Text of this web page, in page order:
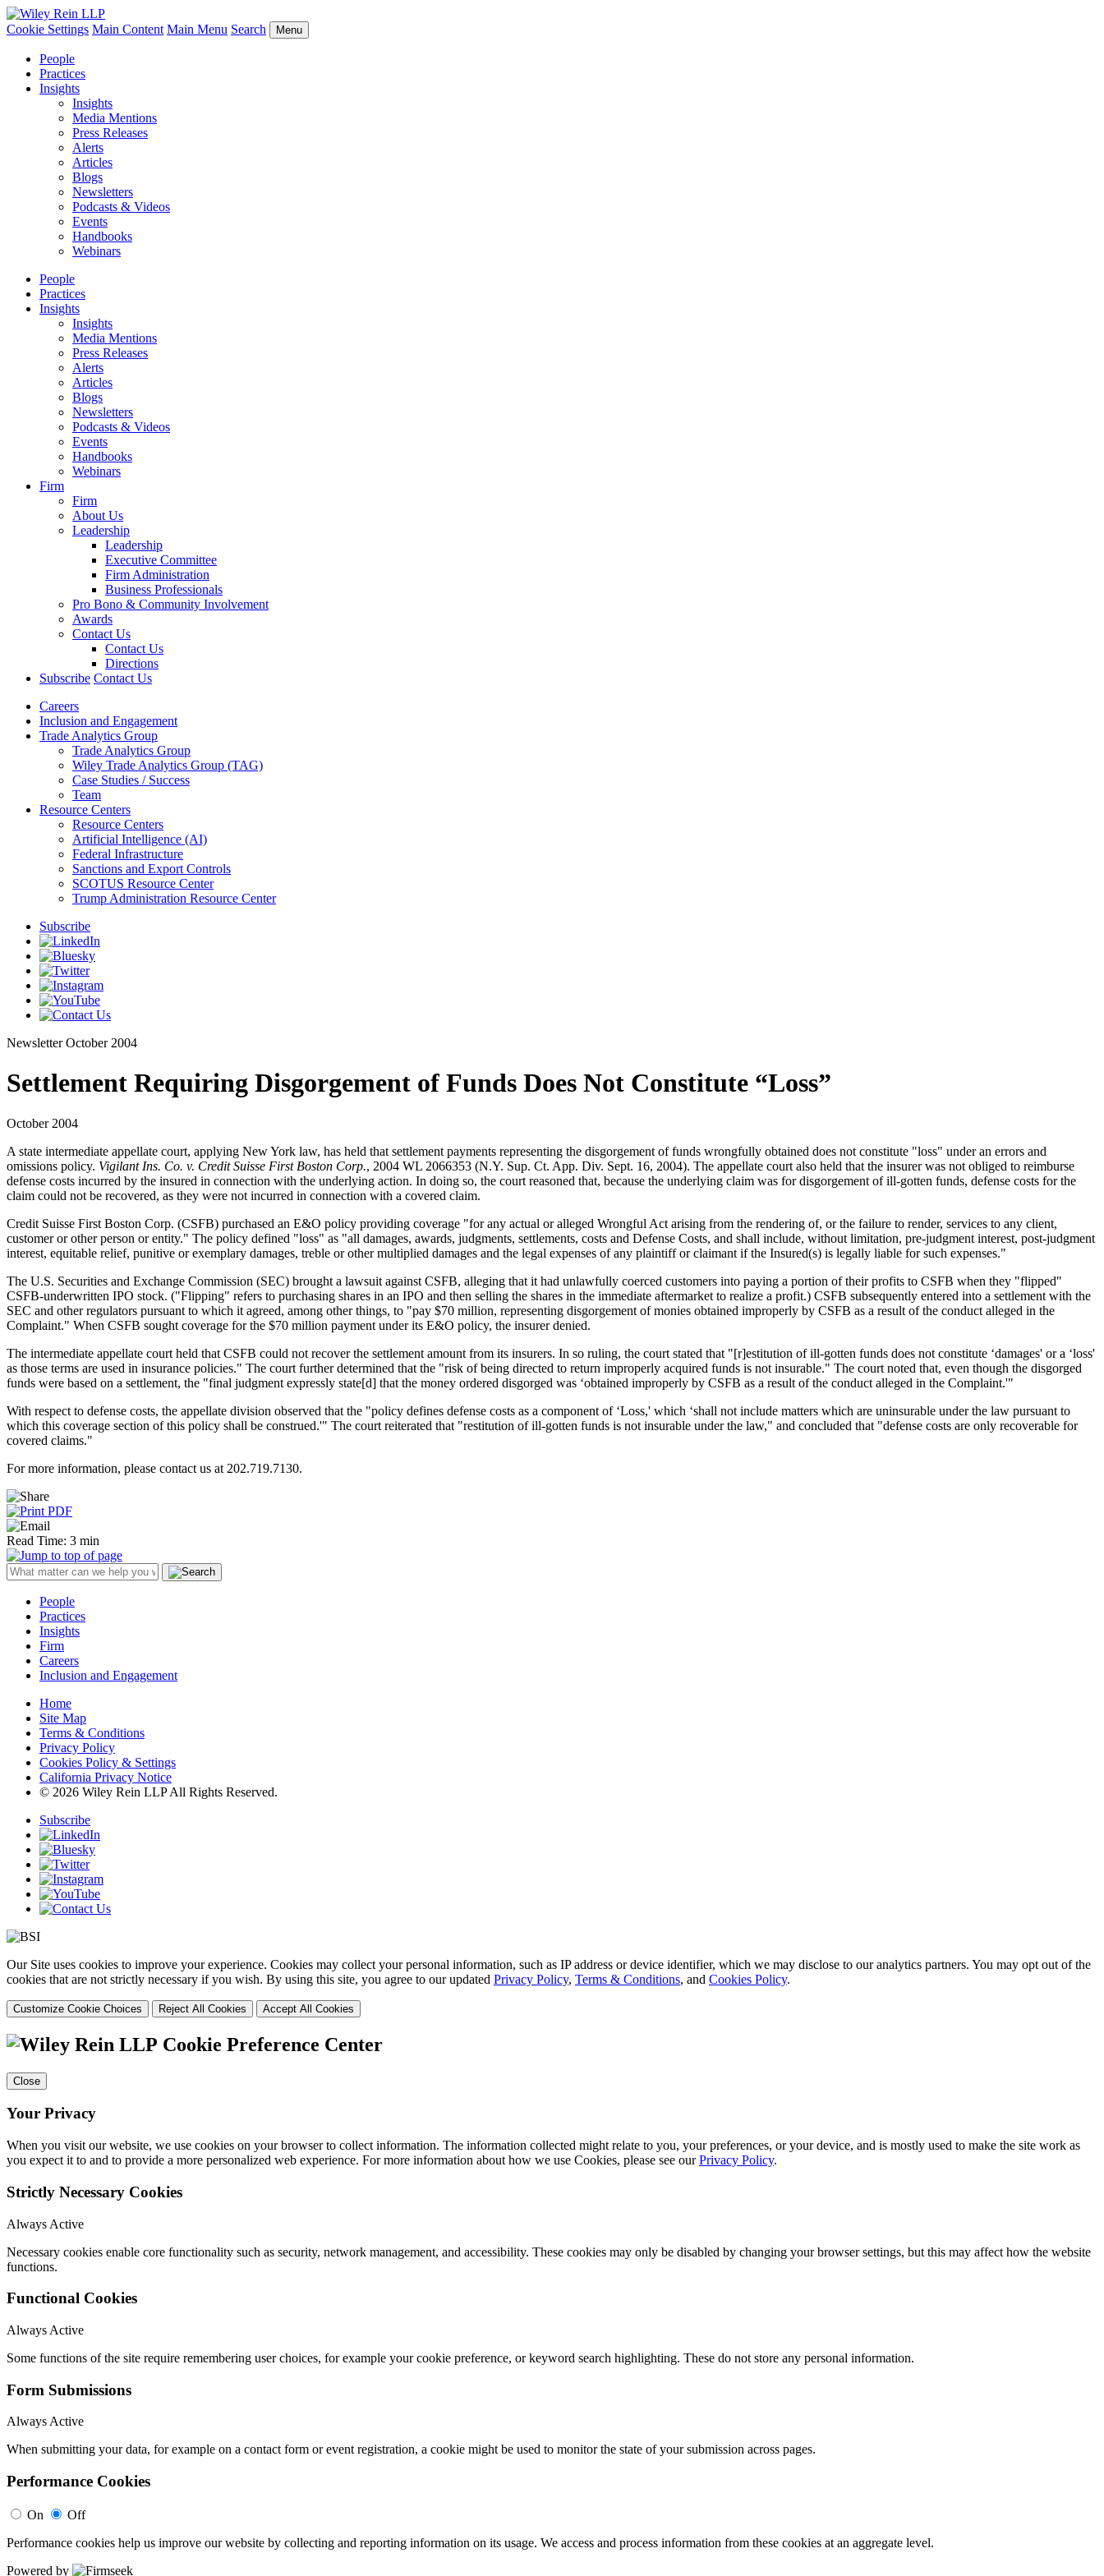
Cookie Settings Main Content Main Menu Search Menu
People
Practices
Insights
Insights
Media Mentions
Press Releases
Alerts
Articles
Blogs
Newsletters
Podcasts & Videos
Events
Handbooks
Webinars
People
Practices
Insights
Insights
Media Mentions
Press Releases
Alerts
Articles
Blogs
Newsletters
Podcasts & Videos
Events
Handbooks
Webinars
Firm
Firm
About Us
Leadership
Leadership
Executive Committee
Firm Administration
Business Professionals
Pro Bono & Community Involvement
Awards
Contact Us
Contact Us
Directions
Subscribe Contact Us
Careers
Inclusion and Engagement
Trade Analytics Group
Trade Analytics Group
Wiley Trade Analytics Group (TAG)
Case Studies / Success
Team
Resource Centers
Resource Centers
Artificial Intelligence (AI)
Federal Infrastructure
Sanctions and Export Controls
SCOTUS Resource Center
Trump Administration Resource Center
Subscribe
Newsletter October 2004
Settlement Requiring Disgorgement of Funds Does Not Constitute “Loss”
October 2004
A state intermediate appellate court, applying New York law, has held that settlement payments representing the disgorgement of funds wrongfully obtained does not constitute "loss" under an errors and
omissions policy. Vigilant Ins. Co. v. Credit Suisse First Boston Corp., 2004 WL 2066353 (N.Y. Sup. Ct. App. Div. Sept. 16, 2004). The appellate court also held that the insurer was not obliged to reimburse
defense costs incurred by the insured in connection with the underlying action. In doing so, the court reasoned that, because the underlying claim was for disgorgement of ill-gotten funds, defense costs for the
claim could not be recovered, as they were not incurred in connection with a covered claim.
Credit Suisse First Boston Corp. (CSFB) purchased an E&O policy providing coverage "for any actual or alleged Wrongful Act arising from the rendering of, or the failure to render, services to any client,
customer or other person or entity." The policy defined "loss" as "all damages, awards, judgments, settlements, costs and Defense Costs, and shall include, without limitation, pre-judgment interest, post-judgment
interest, equitable relief, punitive or exemplary damages, treble or other multiplied damages and the legal expenses of any plaintiff or claimant if the Insured(s) is legally liable for such expenses."
The U.S. Securities and Exchange Commission (SEC) brought a lawsuit against CSFB, alleging that it had unlawfully coerced customers into paying a portion of their profits to CSFB when they "flipped"
CSFB-underwritten IPO stock. ("Flipping" refers to purchasing shares in an IPO and then selling the shares in the immediate aftermarket to realize a profit.) CSFB subsequently entered into a settlement with the
SEC and other regulators pursuant to which it agreed, among other things, to "pay $70 million, representing disgorgement of monies obtained improperly by CSFB as a result of the conduct alleged in the
Complaint." When CSFB sought coverage for the $70 million payment under its E&O policy, the insurer denied.
The intermediate appellate court held that CSFB could not recover the settlement amount from its insurers. In so ruling, the court stated that "[r]estitution of ill-gotten funds does not constitute ‘damages' or a ‘loss'
as those terms are used in insurance policies." The court further determined that the "risk of being directed to return improperly acquired funds is not insurable." The court noted that, even though the disgorged
funds were based on a settlement, the "final judgment expressly state[d] that the money ordered disgorged was ‘obtained improperly by CSFB as a result of the conduct alleged in the Complaint.'"
With respect to defense costs, the appellate division observed that the "policy defines defense costs as a component of ‘Loss,' which ‘shall not include matters which are uninsurable under the law pursuant to
which this coverage section of this policy shall be construed.'" The court reiterated that "restitution of ill-gotten funds is not insurable under the law," and concluded that "defense costs are only recoverable for
covered claims."
For more information, please contact us at 202.719.7130.
Read Time: 3 min
People
Practices
Insights
Firm
Careers
Inclusion and Engagement
Home
Site Map
Terms & Conditions
Privacy Policy
Cookies Policy & Settings
California Privacy Notice
© 2026 Wiley Rein LLP All Rights Reserved.
Subscribe
Our Site uses cookies to improve your experience. Cookies may collect your personal information, such as IP address or device identifier, which we may disclose to our analytics partners. You may opt out of the
cookies that are not strictly necessary if you wish. By using this site, you agree to our updated Privacy Policy, Terms & Conditions, and Cookies Policy.
Customize Cookie Choices Reject All Cookies Accept All Cookies
Cookie Preference Center
Close
Your Privacy
When you visit our website, we use cookies on your browser to collect information. The information collected might relate to you, your preferences, or your device, and is mostly used to make the site work as
you expect it to and to provide a more personalized web experience. For more information about how we use Cookies, please see ourPrivacy Policy.
Strictly Necessary Cookies
Always Active
Necessary cookies enable core functionality such as security, network management, and accessibility. These cookies may only be disabled by changing your browser settings, but this may affect how the website
functions.
Functional Cookies
Always Active
Some functions of the site require remembering user choices, for example your cookie preference, or keyword search highlighting. These do not store any personal information.
Form Submissions
Always Active
When submitting your data, for example on a contact form or event registration, a cookie might be used to monitor the state of your submission across pages.
Performance Cookies
On
Off
Performance cookies help us improve our website by collecting and reporting information on its usage. We access and process information from these cookies at an aggregate level.
Powered by